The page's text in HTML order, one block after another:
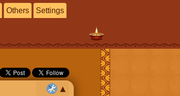
Others Settings